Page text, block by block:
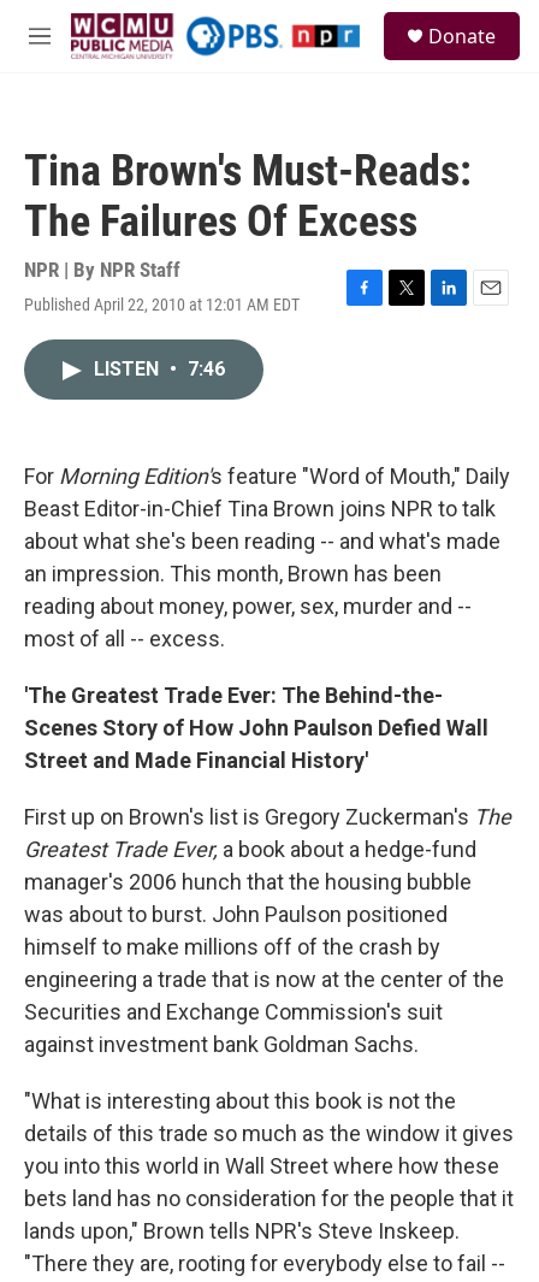
Skip to main content
M
Donate
Tina Brown's Must-Reads:
The Failures Of Excess
NPR | By NPR Staff
Published April 22, 2010 at 12:01 AM EDT
F
k
T
L
n
E
LISTEN • 7:46
For Morning Edition's feature "Word of Mouth," Daily
Beast Editor-in-Chief Tina Brown joins NPR to talk
about what she's been reading -- and what's made
an impression. This month, Brown has been
reading about money, power, sex, murder and --
most of all -- excess.
'The Greatest Trade Ever: The Behind-the-
Scenes Story of How John Paulson Defied Wall
Street and Made Financial History'
First up on Brown's list is Gregory Zuckerman's The
Greatest Trade Ever, a book about a hedge-fund
manager's 2006 hunch that the housing bubble
was about to burst. John Paulson positioned
himself to make millions off of the crash by
engineering a trade that is now at the center of the
Securities and Exchange Commission's suit
against investment bank Goldman Sachs.
"What is interesting about this book is not the
details of this trade so much as the window it gives
you into this world in Wall Street where how these
bets land has no consideration for the people that it
lands upon," Brown tells NPR's Steve Inskeep.
"There they are, rooting for everybody else to fail --